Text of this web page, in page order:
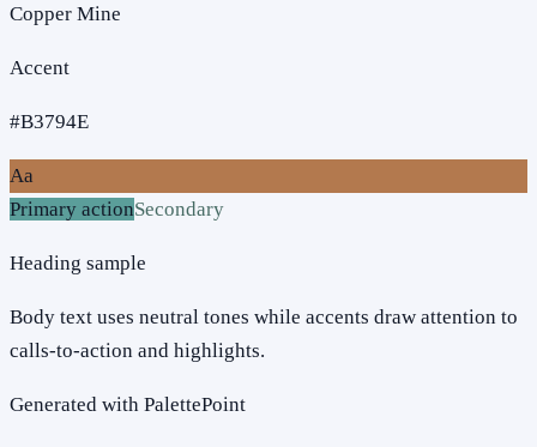
Copper Mine
Accent
#B3794E
Aa
Primary actionSecondary
Heading sample
Body text uses neutral tones while accents draw attention to
calls-to-action and highlights.
Generated with PalettePoint